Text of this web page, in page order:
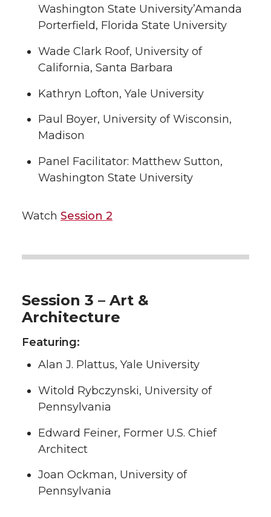
Washington State University’Amanda
Porterfield, Florida State University
Wade Clark Roof, University of
California, Santa Barbara
Kathryn Lofton, Yale University
Paul Boyer, University of Wisconsin,
Madison
Panel Facilitator: Matthew Sutton,
Washington State University
Watch Session 2
Session 3 – Art &
Architecture
Featuring:
Alan J. Plattus, Yale University
Witold Rybczynski, University of
Pennsylvania
Edward Feiner, Former U.S. Chief
Architect
Joan Ockman, University of
Pennsylvania